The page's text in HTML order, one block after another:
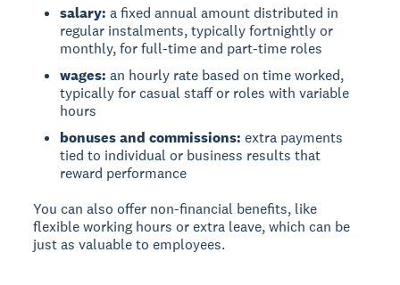
salary: a fixed annual amount distributed in
regular instalments, typically fortnightly or
monthly, for full-time and part-time roles
wages: an hourly rate based on time worked,
typically for casual staff or roles with variable
hours
bonuses and commissions: extra payments
tied to individual or business results that
reward performance
You can also offer non-financial benefits, like
flexible working hours or extra leave, which can be
just as valuable to employees.